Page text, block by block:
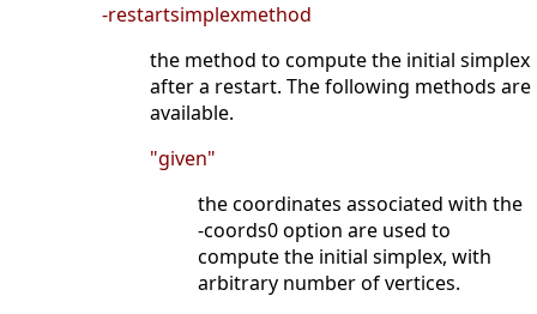
-restartsimplexmethod
the method to compute the initial simplex
after a restart. The following methods are
available.
"given"
the coordinates associated with the
-coords0 option are used to
compute the initial simplex, with
arbitrary number of vertices.